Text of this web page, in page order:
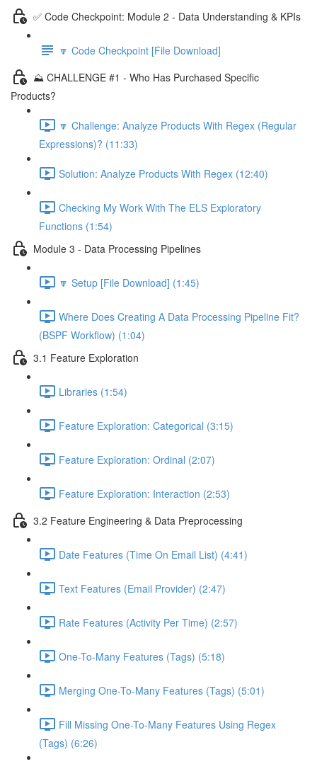
✅ Code Checkpoint: Module 2 - Data Understanding & KPIs
🔽 Code Checkpoint [File Download]
⛰️ CHALLENGE #1 - Who Has Purchased Specific
Products?
🔽 Challenge: Analyze Products With Regex (Regular
Expressions)? (11:33)
Solution: Analyze Products With Regex (12:40)
Checking My Work With The ELS Exploratory
Functions (1:54)
Module 3 - Data Processing Pipelines
🔽 Setup [File Download] (1:45)
Where Does Creating A Data Processing Pipeline Fit?
(BSPF Workflow) (1:04)
3.1 Feature Exploration
Libraries (1:54)
Feature Exploration: Categorical (3:15)
Feature Exploration: Ordinal (2:07)
Feature Exploration: Interaction (2:53)
3.2 Feature Engineering & Data Preprocessing
Date Features (Time On Email List) (4:41)
Text Features (Email Provider) (2:47)
Rate Features (Activity Per Time) (2:57)
One-To-Many Features (Tags) (5:18)
Merging One-To-Many Features (Tags) (5:01)
Fill Missing One-To-Many Features Using Regex
(Tags) (6:26)